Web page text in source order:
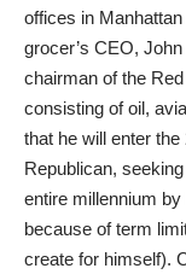
offices in
grocer’s CEO,
chairman of the
consisting of oil,
that he will enter
Republican,
entire millennium
because of term
create for himself).